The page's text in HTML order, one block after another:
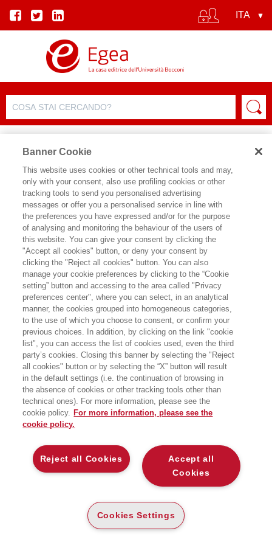
SCHEDA AUTORE
JOANNA KOPINSKA
Joanna Kopinska è Assistant Professor
in Economia Politica presso Sapienza,
Dipartimento di Scienze Sociali ed
Economiche. I suoi interessi di ricerca
si concentrano sui temi dell’economia
della salute e del lavoro, nonché su
demografia economica ed economia
pubblica.
LIBRI SCRITTI DALL’AUTORE
EGEA
CHI SIAMO
Banner Cookie
This website uses cookies or other technical tools and may,
only with your consent, also use profiling cookies or other
tracking tools to send you personalised advertising
messages or offer you a personalised service in line with
the preferences you have expressed and/or for the purpose
of analysing and monitoring the behaviour of the users of
this website. You can give your consent by clicking the
"Accept all cookies" button, or deny your consent by
clicking the "Reject all cookies" button. You can also
manage your cookie preferences by clicking to the “Cookie
setting” button and accessing to the area called "Privacy
preferences center", where you can select, in an analytical
manner, the cookies grouped into homogeneous categories,
to the use of which you choose to consent, or confirm your
previous choices. In addition, by clicking on the link "cookie
list", you can access the list of cookies used, even the third
party’s cookies. Closing this banner by selecting the "Reject
all cookies" button or by selecting the “X” button will result
in the default settings (i.e. the continuation of browsing in
the absence of cookies or other tracking tools other than
technical ones). For more information, please see the
cookie policy. For more information, please see the
cookie policy.
Accept all
Cookies
Reject all Cookies
Cookies Settings